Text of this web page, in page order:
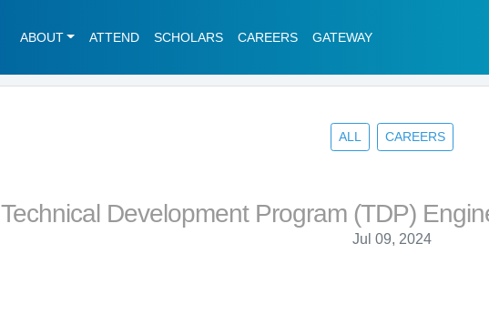
ABOUT ATTEND SCHOLARS CAREERS GATEWAY
ALL CAREERS
Technical Development Program (TDP)
Jul 09, 2024